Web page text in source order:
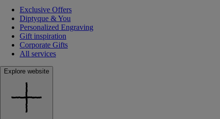
Exclusive Offers
Diptyque & You
Personalized Engraving
Gift inspiration
Corporate Gifts
All services
Explore website